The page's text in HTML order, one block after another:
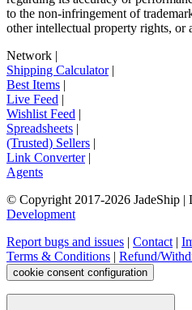
to the non-infringement of
other intellectual property rights, or
Network
Shipping Calculator|
Best Items
Live Feed
Wishlist Feed
Spreadsheets
(Trusted) Sellers
Link Converter|
Agents
© Copyright 2017-2026 JadeShip |
Development
Report bugs and issues
Contact|
Terms & Conditions
Refund/
cookie consent configuration